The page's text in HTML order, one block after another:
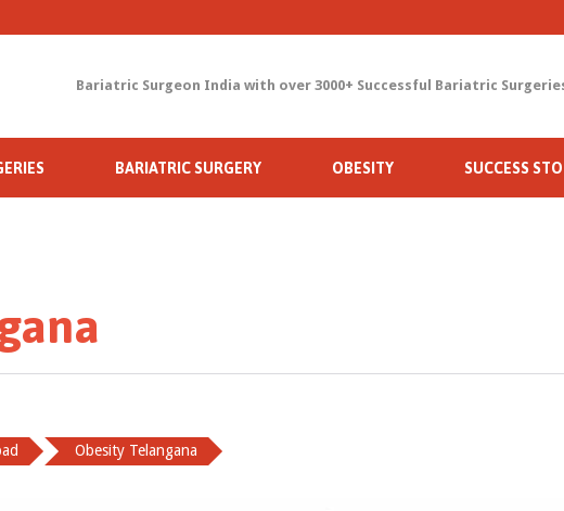
Bariatric Surgeon India with over 3000+ Successful Bariatric
content
BARIATRIC SURGERY OBESITY SUCCESS
Obesity Telangana